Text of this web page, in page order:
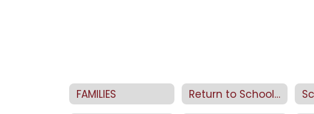
FAMILIES Return to School 2025/26